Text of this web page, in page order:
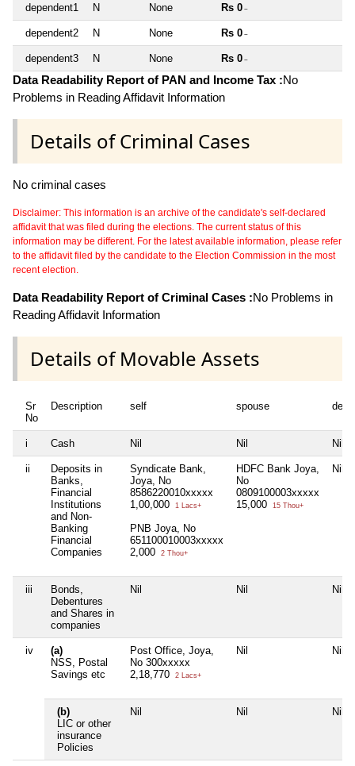
dependent1 N None Rs 0 ~
dependent2 N None Rs 0 ~
dependent3 N None Rs 0 ~
Data Readability Report of PAN and Income Tax :No
Problems in Reading Affidavit Information
Details of Criminal Cases
No criminal cases
Disclaimer: This information is an archive of the candidate's self-declared
affidavit that was filed during the elections. The current status of this
information may be different. For the latest available information, please refer
to the affidavit filed by the candidate to the Election Commission in the most
recent election.
Data Readability Report of Criminal Cases :No Problems in
Reading Affidavit Information
Details of Movable Assets
Sr
No
Description self spouse
i Cash Nil Nil Nil
ii
Deposits in
Banks,
Financial
Institutions
and Non-
Banking
Financial
Companies
Syndicate Bank,
Joya, No
8586220010xxxxx
1,00,000
1 Lacs+
PNB Joya, No
651100010003xxxxx
2,000
2 Thou+
HDFC Bank Joya,
No
0809100003xxxxx
15,000
15 Thou+
Nil
iii
Bonds,
Debentures
and Shares in
companies
Nil Nil Nil
iv
(a)
NSS, Postal
Savings etc
Post Office, Joya,
No 300xxxxx
2,18,770
2 Lacs+
Nil Nil
(b)
LIC or other
insurance
Policies
Nil Nil Nil